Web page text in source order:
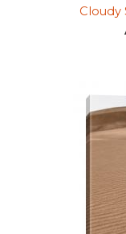
Cloudy